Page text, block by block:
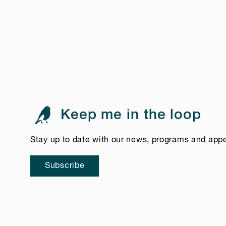
Keep me in the loop
Stay up to date with our news, programs and
Subscribe